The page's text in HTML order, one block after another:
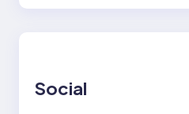
Social